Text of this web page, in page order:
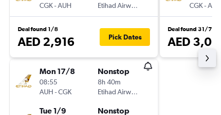
CGK-AUH
Etihad Airways
Deal found 1/8
AED 2,916 Pick Dates
Mon 17/8
08:55
AUH -CGK
Nonstop
8h 40m
Etihad Airways
Tue 1/9 Nonstop
CGK-AUH
Deal found 31/7
AED